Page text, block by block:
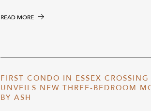
READ MORE
FIRST CONDO IN ESSEX CROSSING
UNVEILS NEW THREE-BEDROOM
BY ASH